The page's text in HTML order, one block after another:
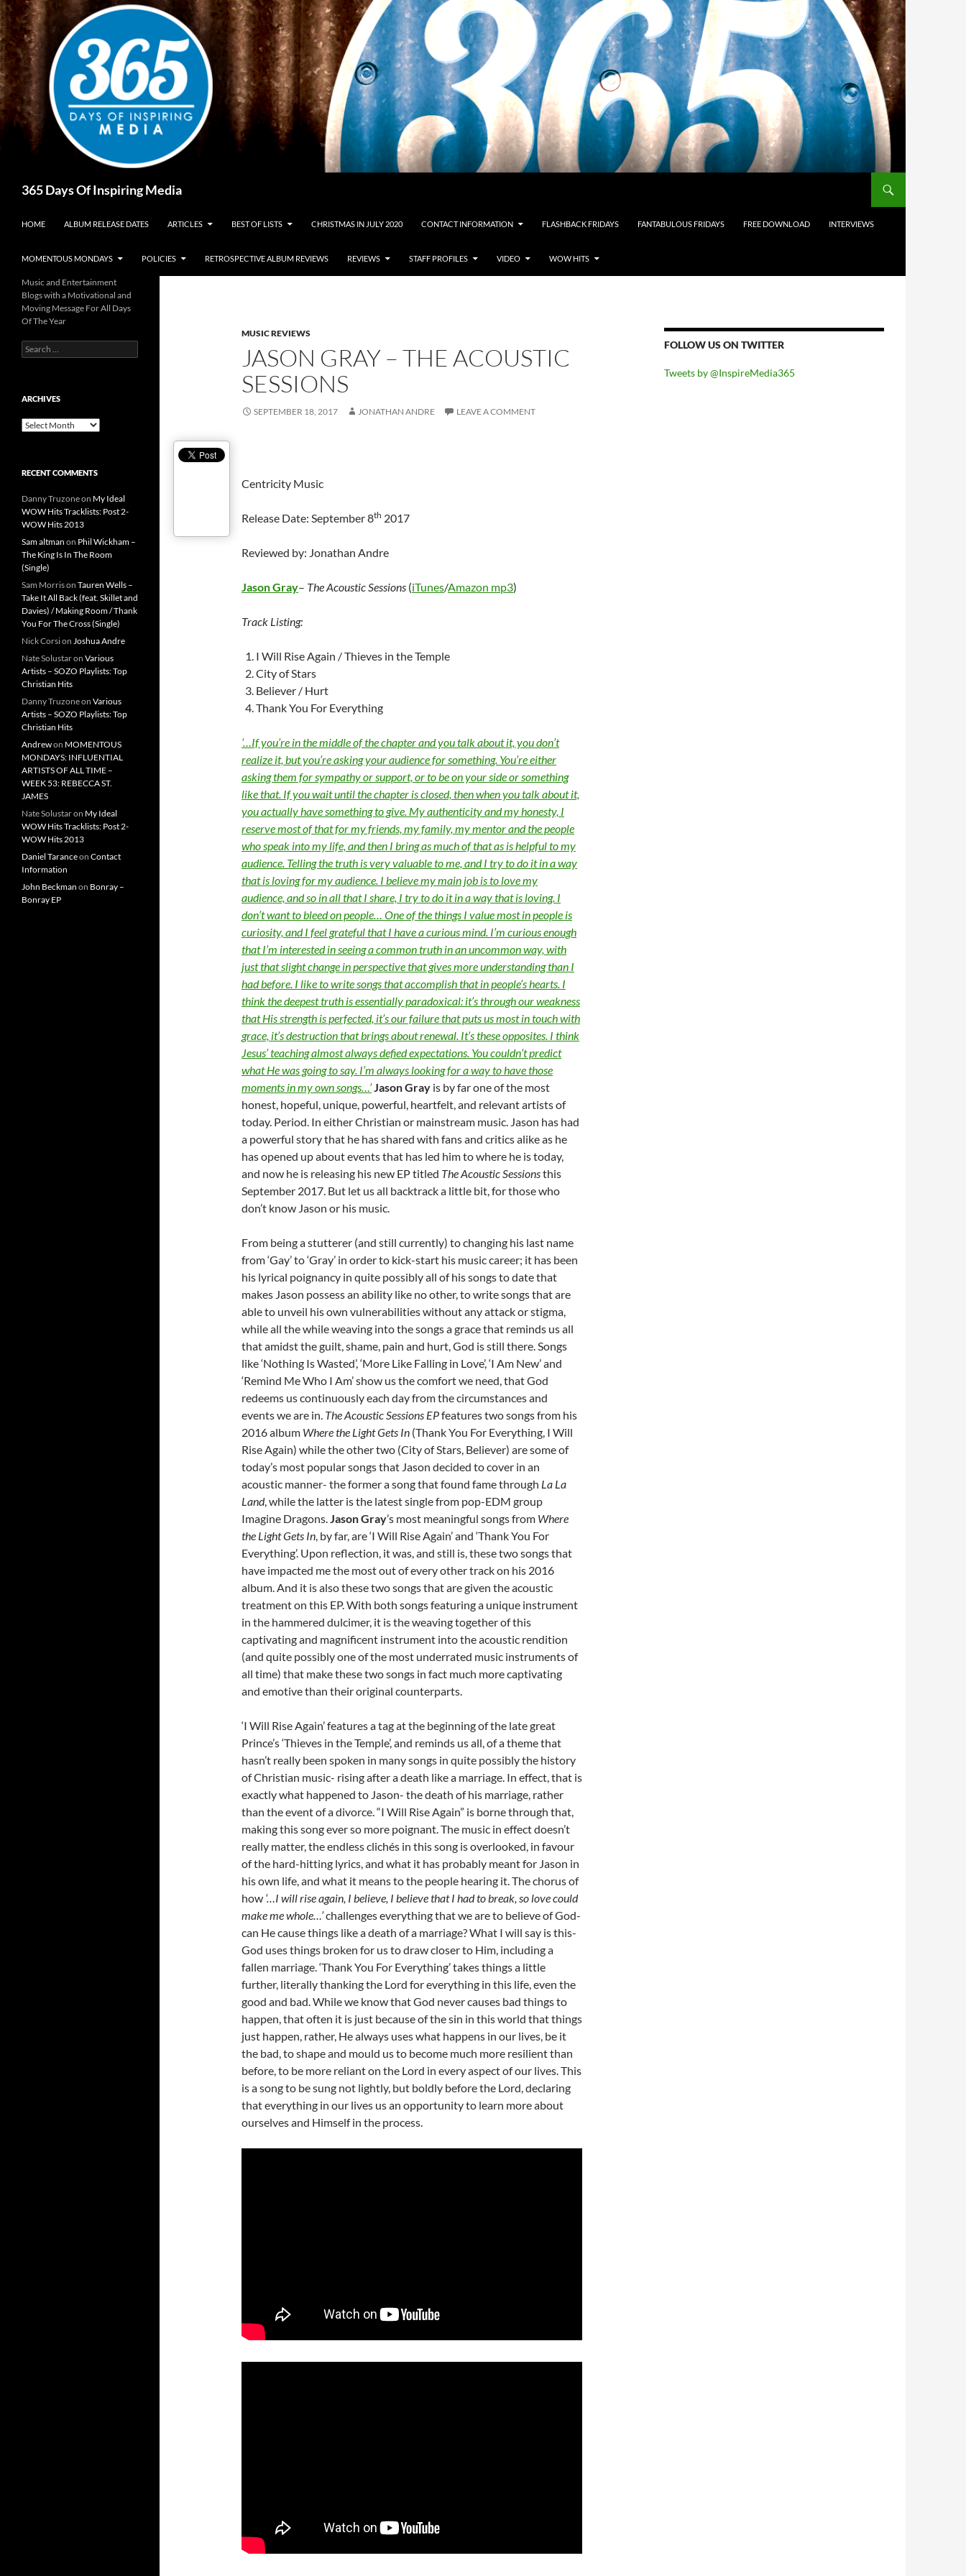
Skip
to
content
365 Days Of Inspiring Media
HOME ALBUM RELEASE DATES ARTICLES BEST OF LISTS CHRISTMAS IN JULY 2020 CONTACT INFORMATION FLASHBACK FRIDAYS FANTABULOUS FRIDAYS FREE DOWNLOAD INTERVIEWS
MOMENTOUS MONDAYS POLICIES RETROSPECTIVE ALBUM REVIEWS REVIEWS STAFF PROFILES VIDEO WOW HITS
MUSIC REVIEWS
JASON GRAY – THE ACOUSTIC
SESSIONS
SEPTEMBER 18, 2017 JONATHAN ANDRE LEAVE A COMMENT
Centricity Music
Release Date: September 8th 2017
Reviewed by: Jonathan Andre
Jason Gray– The Acoustic Sessions (iTunes/Amazon mp3)
Track Listing:
I Will Rise Again / Thieves in the Temple
City of Stars
Believer / Hurt
Thank You For Everything
‘…If you’re in the middle of the chapter and you talk about it, you don’t
realize it, but you’re asking your audience for something. You’re either
asking them for sympathy or support, or to be on your side or something
like that. If you wait until the chapter is closed, then when you talk about it,
you actually have something to give. My authenticity and my honesty, I
reserve most of that for my friends, my family, my mentor and the people
who speak into my life, and then I bring as much of that as is helpful to my
audience. Telling the truth is very valuable to me, and I try to do it in a way
that is loving for my audience. I believe my main job is to love my
audience, and so in all that I share, I try to do it in a way that is loving. I
don’t want to bleed on people… One of the things I value most in people is
curiosity, and I feel grateful that I have a curious mind. I’m curious enough
that I’m interested in seeing a common truth in an uncommon way, with
just that slight change in perspective that gives more understanding than I
had before. I like to write songs that accomplish that in people’s hearts. I
think the deepest truth is essentially paradoxical: it’s through our weakness
that His strength is perfected, it’s our failure that puts us most in touch with
grace, it’s destruction that brings about renewal. It’s these opposites. I think
Jesus’ teaching almost always defied expectations. You couldn’t predict
what He was going to say. I’m always looking for a way to have those
moments in my own songs…’Jason Gray is by far one of the most
honest, hopeful, unique, powerful, heartfelt, and relevant artists of
today. Period. In either Christian or mainstream music. Jason has had
a powerful story that he has shared with fans and critics alike as he
has opened up about events that has led him to where he is today,
and now he is releasing his new EP titled The Acoustic Sessionsthis
September 2017. But let us all backtrack a little bit, for those who
don’t know Jason or his music.
From being a stutterer (and still currently) to changing his last name
from ‘Gay’ to ‘Gray’ in order to kick-start his music career; it has been
his lyrical poignancy in quite possibly all of his songs to date that
makes Jason possess an ability like no other, to write songs that are
able to unveil his own vulnerabilities without any attack or stigma,
while all the while weaving into the songs a grace that reminds us all
that amidst the guilt, shame, pain and hurt, God is still there. Songs
like ‘Nothing Is Wasted’, ‘More Like Falling in Love’, ‘I Am New’ and
‘Remind Me Who I Am’ show us the comfort we need, that God
redeems us continuously each day from the circumstances and
events we are in. The Acoustic Sessions EPfeatures two songs from his
2016 album Where the Light Gets In (Thank You For Everything, I Will
Rise Again) while the other two (City of Stars, Believer) are some of
today’s most popular songs that Jason decided to cover in an
acoustic manner- the former a song that found fame through La La
Land, while the latter is the latest single from pop-EDM group
Imagine Dragons.Jason Gray’s most meaningful songs from Where
the Light Gets In, by far, are ‘I Will Rise Again’ and ‘Thank You For
Everything’. Upon reflection, it was, and still is, these two songs that
have impacted me the most out of every other track on his 2016
album. And it is also these two songs that are given the acoustic
treatment on this EP. With both songs featuring a unique instrument
in the hammered dulcimer, it is the weaving together of this
captivating and magnificent instrument into the acoustic rendition
(and quite possibly one of the most underrated music instruments of
all time) that make these two songs in fact much more captivating
and emotive than their original counterparts.
‘I Will Rise Again’ features a tag at the beginning of the late great
Prince’s ‘Thieves in the Temple’, and reminds us all, of a theme that
hasn’t really been spoken in many songs in quite possibly the history
of Christian music- rising after a death like a marriage. In effect, that is
exactly what happened to Jason- the death of his marriage, rather
than the event of a divorce. “I Will Rise Again” is borne through that,
making this song ever so more poignant. The music in effect doesn’t
really matter, the endless clichés in this song is overlooked, in favour
of the hard-hitting lyrics, and what it has probably meant for Jason in
his own life, and what it means to the people hearing it. The chorus of
how ‘…I will rise again, I believe, I believe that I had to break, so love could
make me whole…’challenges everything that we are to believe of God-
can He cause things like a death of a marriage? What I will say is this-
God uses things broken for us to draw closer to Him, including a
fallen marriage. ‘Thank You For Everything’ takes things a little
further, literally thanking the Lord for everything in this life, even the
good and bad. While we know that God never causes bad things to
happen, that often it is just because of the sin in this world that things
just happen, rather, He always uses what happens in our lives, be it
the bad, to shape and mould us to become much more resilient than
before, to be more reliant on the Lord in every aspect of our lives. This
is a song to be sung not lightly, but boldly before the Lord, declaring
that everything in our lives us an opportunity to learn more about
ourselves and Himself in the process.
FOLLOW US ON TWITTER
Tweets by @InspireMedia365
Music and Entertainment
Blogs with a Motivational and
Moving Message For All Days
Of The Year
Search
for:
ARCHIVES
Archives
RECENT COMMENTS
Danny Truzoneon My Ideal
WOW Hits Tracklists: Post 2-
WOW Hits 2013
Sam altman on Phil Wickham –
The King Is In The Room
(Single)
Sam Morrison Tauren Wells –
Take It All Back (feat. Skillet and
Davies) / Making Room / Thank
You For The Cross (Single)
Nick Corsion Joshua Andre
Nate Solustaron Various
Artists – SOZO Playlists: Top
Christian Hits
Danny Truzoneon Various
Artists – SOZO Playlists: Top
Christian Hits
Andrewon MOMENTOUS
MONDAYS: INFLUENTIAL
ARTISTS OF ALL TIME –
WEEK 53: REBECCA ST.
JAMES
Nate Solustaron My Ideal
WOW Hits Tracklists: Post 2-
WOW Hits 2013
Daniel Taranceon Contact
Information
John Beckman on Bonray –
Bonray EP